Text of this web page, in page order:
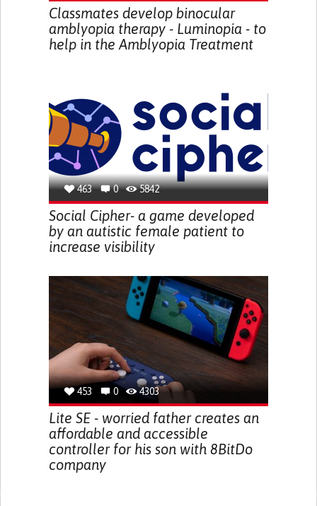
Classmates develop binocular
amblyopia therapy - Luminopia - to
help in the Amblyopia Treatment
463 0 5842
Social Cipher- a game developed
by an autistic female patient to
increase visibility
453 0 4303
Lite SE - worried father creates an
affordable and accessible
controller for his son with 8BitDo
company